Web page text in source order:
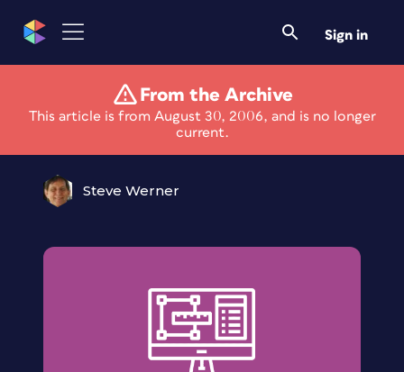
Sign in
From the Archive
This article is from August 30, 2006, and is no longer
current.
The Magic Number
Steve Werner